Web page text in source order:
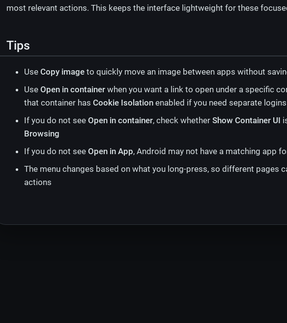
most relevant actions. This keeps the interface lightweight for these
Tips
Use Copy image to quickly move an image between apps without
Use Open in container when you want a link to open under a specific
that container has Cookie Isolation enabled if you need separate
If you do not see Open in container, check whether Show Container UI
Browsing
If you do not see Open in App, Android may not have a matching app
The menu changes based on what you long-press, so different pages
actions